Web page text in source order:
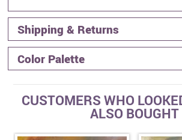
Shipping & Returns
Color Palette
CUSTOMERS WHO
ALSO BOUGHT